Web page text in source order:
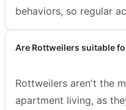
behaviors, so regular
Are Rottweilers suitable
Rottweilers aren't the
apartment living, as